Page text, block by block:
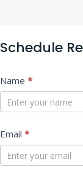
Schedule
C
t
Name *
Email *